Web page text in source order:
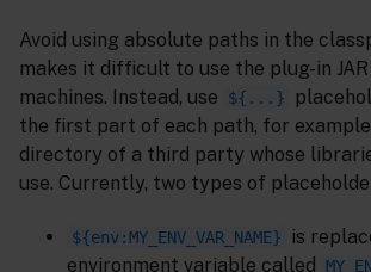
Avoid using absolute paths in the
makes it difficult to use the plug-in
machines. Instead, use
${...}
the first part of each path, for
directory of a third party whose
use. Currently, two types of
${env:MY_ENV_VAR_NAME}
is
environment variable called